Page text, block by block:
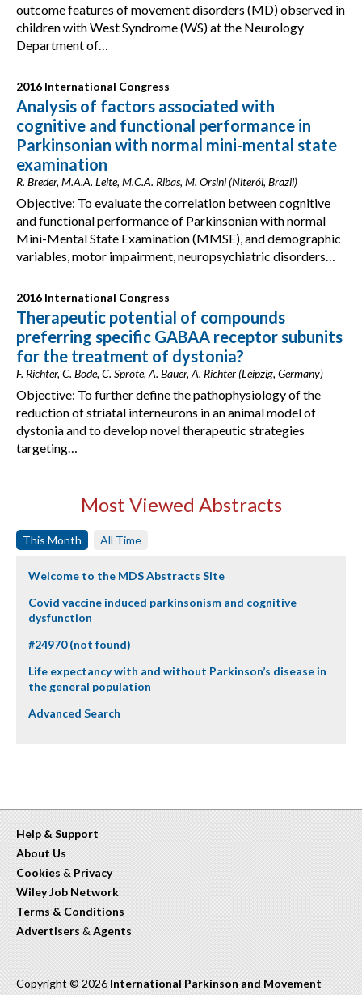
outcome features of movement disorders (MD) observed in
children with West Syndrome (WS) at the Neurology
Department of…
2016 International Congress
Analysis of factors associated with
cognitive and functional performance in
Parkinsonian with normal mini-mental state
examination
R. Breder, M.A.A. Leite, M.C.A. Ribas, M. Orsini (Niterói, Brazil)
Objective: To evaluate the correlation between cognitive
and functional performance of Parkinsonian with normal
Mini-Mental State Examination (MMSE), and demographic
variables, motor impairment, neuropsychiatric disorders…
2016 International Congress
Therapeutic potential of compounds
preferring specific GABAA receptor subunits
for the treatment of dystonia?
F. Richter, C. Bode, C. Spröte, A. Bauer, A. Richter (Leipzig, Germany)
Objective: To further define the pathophysiology of the
reduction of striatal interneurons in an animal model of
dystonia and to develop novel therapeutic strategies
targeting…
Most Viewed Abstracts
This Month All Time
Welcome to the MDS Abstracts Site
Covid vaccine induced parkinsonism and cognitive
dysfunction
#24970 (not found)
Life expectancy with and without Parkinson’s disease in
the general population
Advanced Search
Help & Support
About Us
Cookies & Privacy
Wiley Job Network
Terms & Conditions
Advertisers & Agents
Copyright © 2026 International Parkinson and Movement